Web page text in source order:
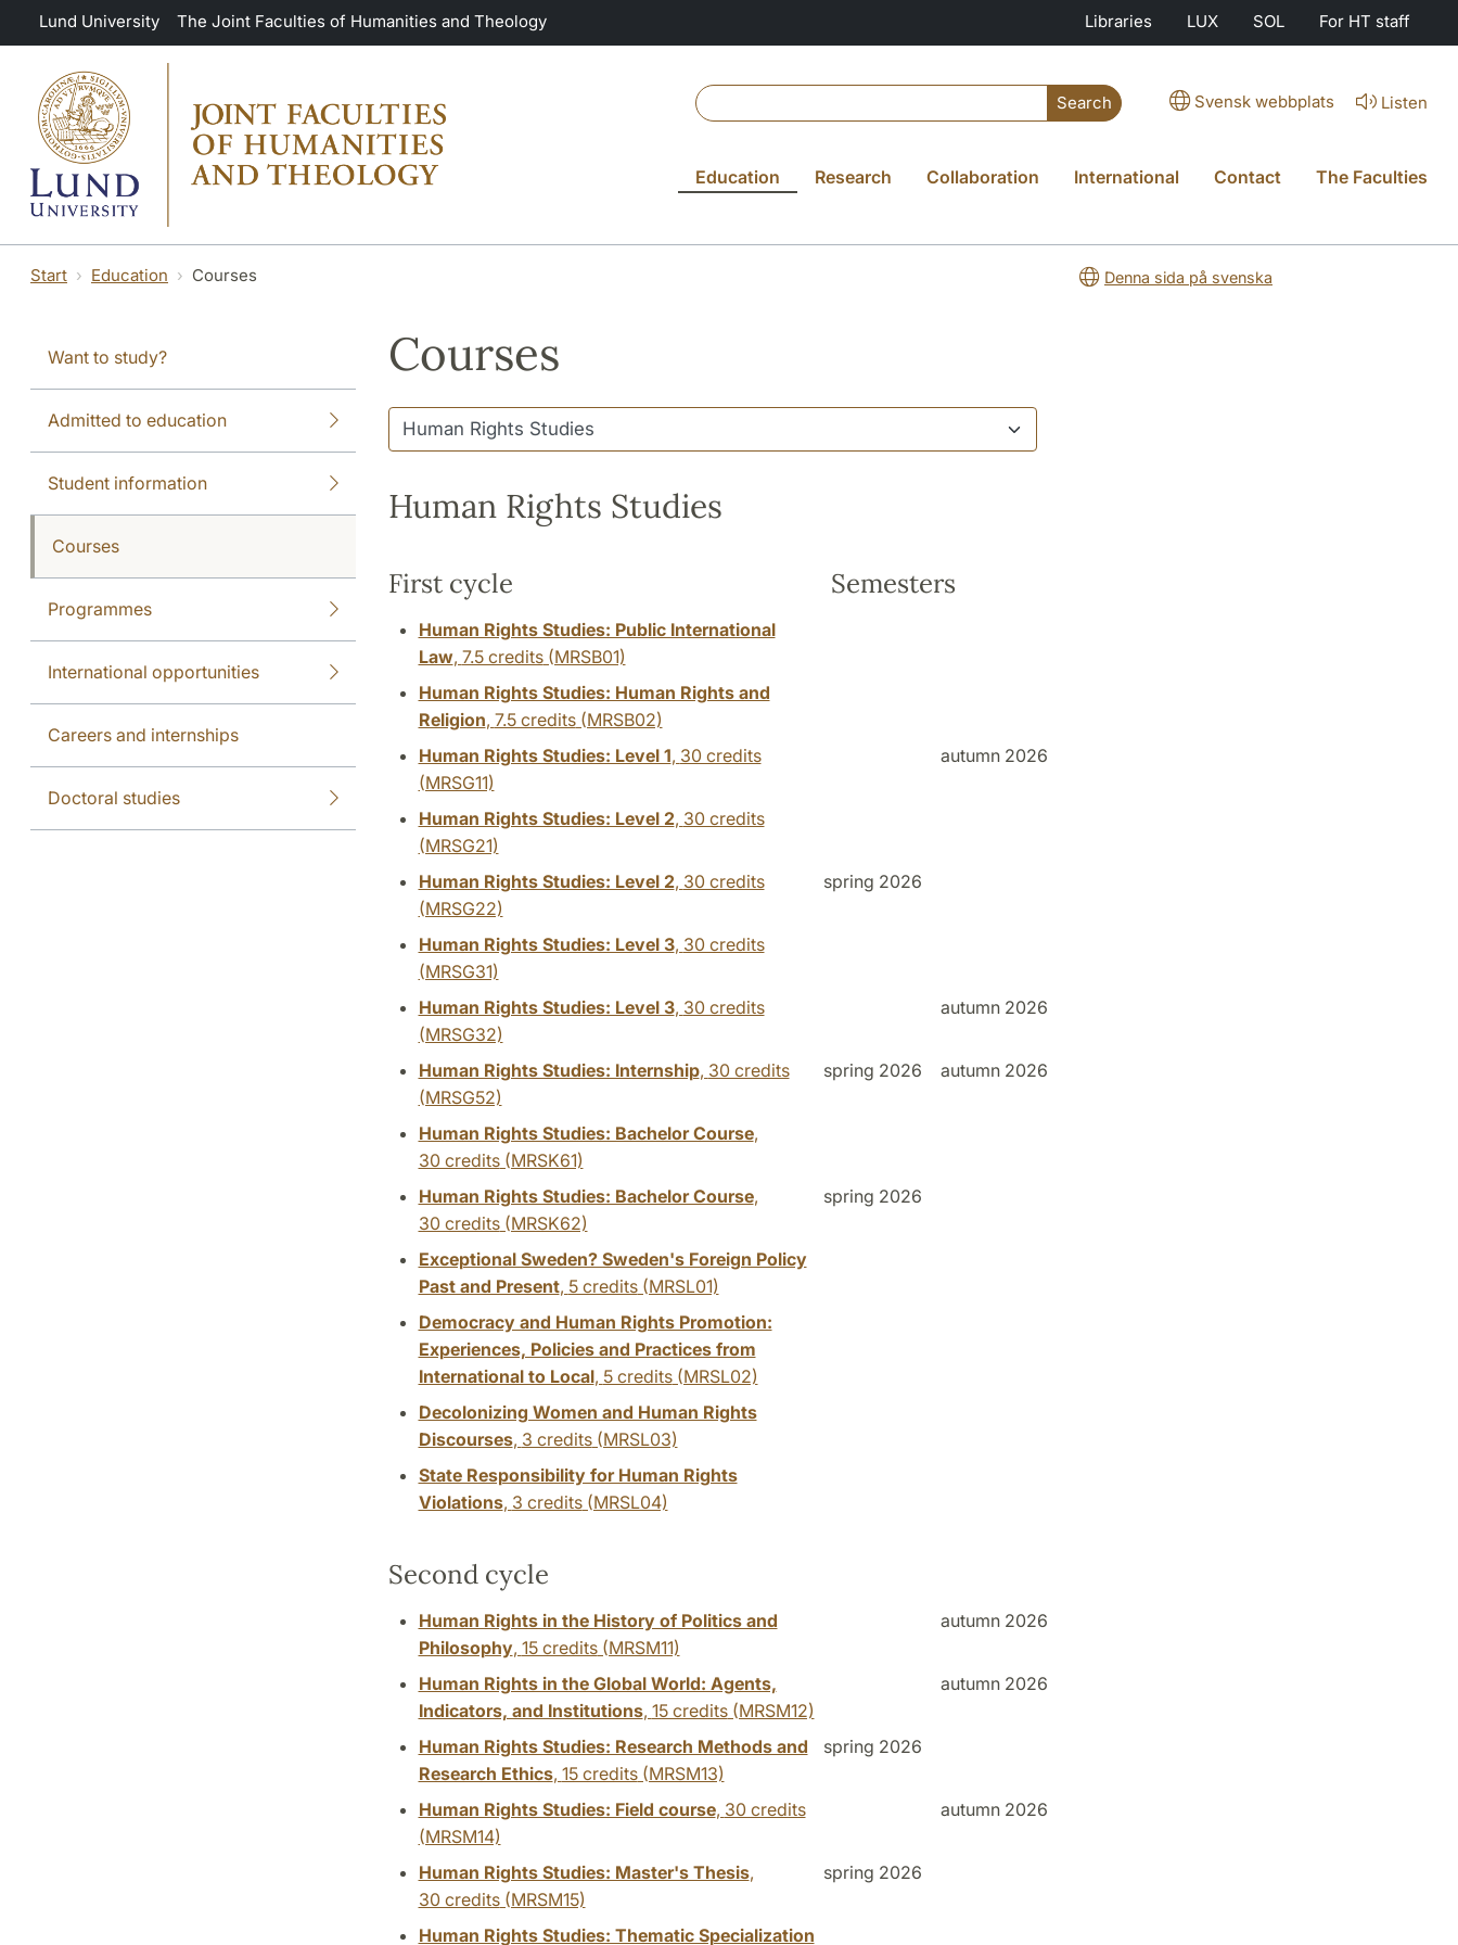
Skip to main content
Lund University The Joint Faculties of Humanities and Theology Libraries LUX SOL For HT staff
Search Svensk webbplats Listen
Education Research Collaboration International Contact The Faculties
Start Education Courses Denna sida på svenska
Want to study?
Admitted to education
Student information
Courses
Programmes
International opportunities
Careers and internships
Doctoral studies
Courses
Human Rights Studies
First cycle Semesters
Human Rights Studies: Public International
Law, 7.5 credits(MRSB01)
Human Rights Studies: Human Rights and
Religion, 7.5 credits(MRSB02)
Human Rights Studies: Level 1, 30 credits
(MRSG11)
autumn 2026
Human Rights Studies: Level 2, 30 credits
(MRSG21)
Human Rights Studies: Level 2, 30 credits
(MRSG22)
spring 2026
Human Rights Studies: Level 3, 30 credits
(MRSG31)
Human Rights Studies: Level 3, 30 credits
(MRSG32)
autumn 2026
Human Rights Studies: Internship, 30 credits
(MRSG52)
spring 2026 autumn 2026
Human Rights Studies: Bachelor Course,
30 credits(MRSK61)
Human Rights Studies: Bachelor Course,
30 credits(MRSK62)
spring 2026
Exceptional Sweden? Sweden's Foreign Policy
Past and Present, 5 credits(MRSL01)
Democracy and Human Rights Promotion:
Experiences, Policies and Practices from
International to Local, 5 credits(MRSL02)
Decolonizing Women and Human Rights
Discourses, 3 credits(MRSL03)
State Responsibility for Human Rights
Violations, 3 credits(MRSL04)
Second cycle
Human Rights in the History of Politics and
Philosophy, 15 credits(MRSM11)
autumn 2026
Human Rights in the Global World: Agents,
Indicators, and Institutions, 15 credits(MRSM12)
autumn 2026
Human Rights Studies: Research Methods and
Research Ethics, 15 credits(MRSM13)
spring 2026
Human Rights Studies: Field course, 30 credits
(MRSM14)
autumn 2026
Human Rights Studies: Master's Thesis,
30 credits(MRSM15)
spring 2026
Human Rights Studies: Thematic Specialization